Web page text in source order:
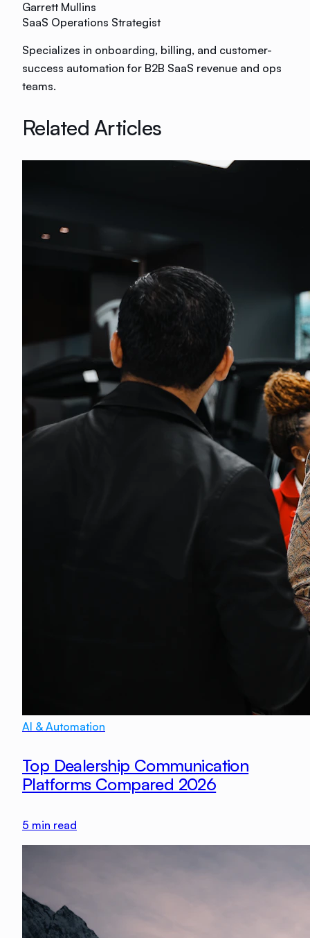
Garrett Mullins
SaaS Operations Strategist
Specializes in onboarding, billing, and customer-
success automation for B2B SaaS revenue and ops
teams.
Related Articles
AI & Automation
Top Dealership Communication
Platforms Compared 2026
5 min read